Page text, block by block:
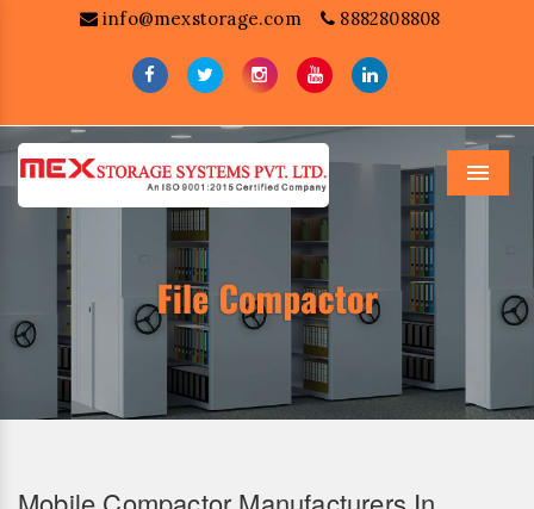
info@mexstorage.com 8882808808
Menu